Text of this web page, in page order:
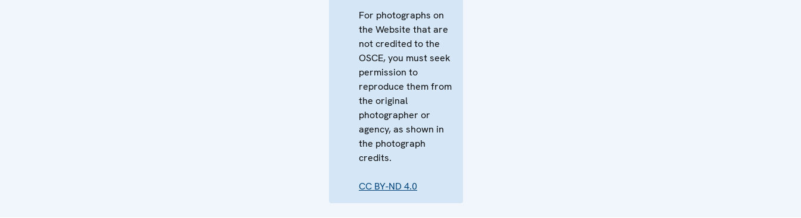
For photographs on
the Website that are
not credited to the
OSCE, you must seek
permission to
reproduce them from
the original
photographer or
agency, as shown in
the photograph
credits.
CC BY-ND 4.0